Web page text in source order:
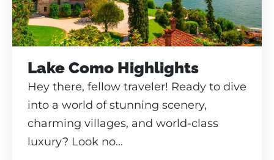
Lake Como Highlights
Hey there, fellow traveler! Ready to dive
into a world of stunning scenery,
charming villages, and world-class
luxury? Look no...